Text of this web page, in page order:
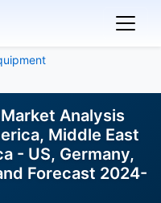
Analysis
Middle East
- US, Germany,
Forecast 2024-